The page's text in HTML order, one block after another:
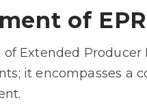
of
Extended
it encompasses a